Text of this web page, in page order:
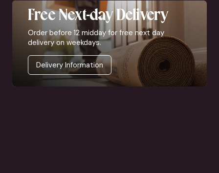
Free Next-day Delivery
Order before 12 midday for free next day
delivery on weekdays.
Delivery Information